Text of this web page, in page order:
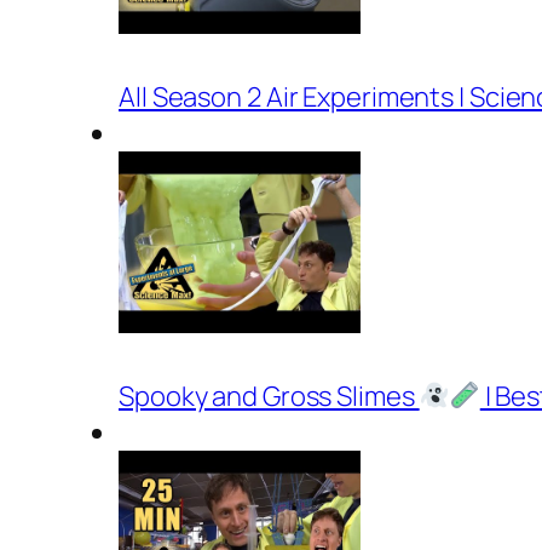
All Season 2 Air Experiments |
Spooky and Gross Slimes |